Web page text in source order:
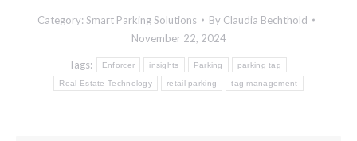
Category: Smart Parking Solutions By Claudia Bechthold
November 22, 2024
Tags: Enforcer insights Parking parking tag
Real Estate Technology retail parking tag management